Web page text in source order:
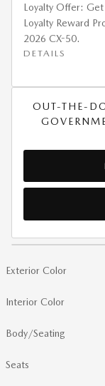
Loyalty Offer:
Loyalty Reward
2026 CX-50.
DETAILS
OUT-THE-
Exterior Color
Interior Color
Body/Seating
Seats